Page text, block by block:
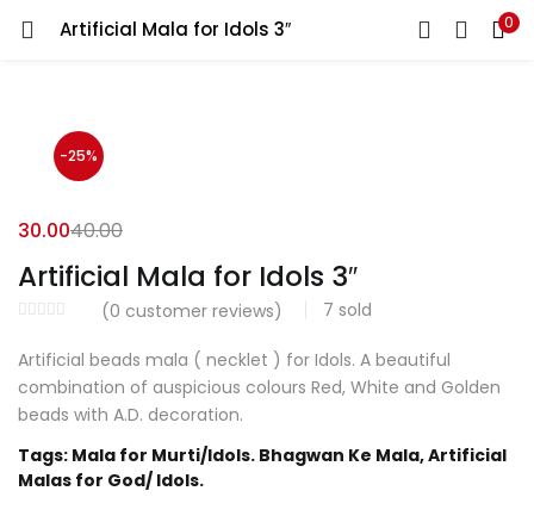
Artificial Mala for Idols 3″ 0
-25%
Artificial Mala for Idols 3″
(0 customer reviews) 7 sold
30.0040.00
Artificial beads mala ( necklet ) for Idols. A beautiful
combination of auspicious colours Red, White and Golden
beads with A.D. decoration.
Tags: Mala for Murti/Idols. Bhagwan Ke Mala, Artificial
Malas for God/ Idols.
LOGIN REGISTER
Login with your Social ID
Remember me